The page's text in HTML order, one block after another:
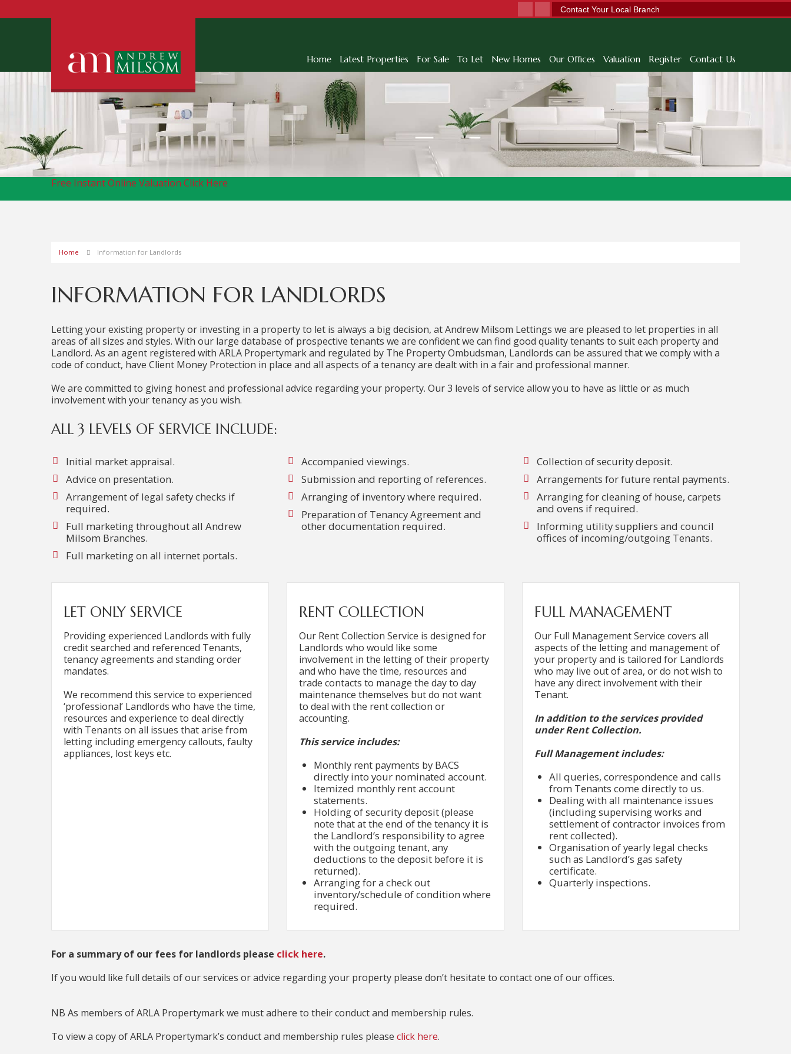
Contact Your Local Branch
Home Latest Properties For Sale To Let New Homes Our Offices Valuation Register Contact Us
Free Instant Online Valuation Click Here
Home Information for Landlords
INFORMATION FOR LANDLORDS
Letting your existing property or investing in a property to let is always a big decision, at Andrew Milsom Lettings we are pleased to let properties in all
areas of all sizes and styles. With our large database of prospective tenants we are confident we can find good quality tenants to suit each property and
Landlord. As an agent registered with ARLA Propertymark and regulated by The Property Ombudsman, Landlords can be assured that we comply with a
code of conduct, have Client Money Protection in place and all aspects of a tenancy are dealt with in a fair and professional manner.
We are committed to giving honest and professional advice regarding your property. Our 3 levels of service allow you to have as little or as much
involvement with your tenancy as you wish.
ALL 3 LEVELS OF SERVICE INCLUDE:
Initial market appraisal.
Advice on presentation.
Arrangement of legal safety checks if
required.
Full marketing throughout all Andrew
Milsom Branches.
Full marketing on all internet portals.
Accompanied viewings.
Submission and reporting of references.
Arranging of inventory where required.
Preparation of Tenancy Agreement and
other documentation required.
Collection of security deposit.
Arrangements for future rental payments.
Arranging for cleaning of house, carpets
and ovens if required.
Informing utility suppliers and council
offices of incoming/outgoing Tenants.
LET ONLY SERVICE
Providing experienced Landlords with fully
credit searched and referenced Tenants,
tenancy agreements and standing order
mandates.
We recommend this service to experienced
‘professional’ Landlords who have the time,
resources and experience to deal directly
with Tenants on all issues that arise from
letting including emergency callouts, faulty
appliances, lost keys etc.
RENT COLLECTION
Our Rent Collection Service is designed for
Landlords who would like some
involvement in the letting of their property
and who have the time, resources and
trade contacts to manage the day to day
maintenance themselves but do not want
to deal with the rent collection or
accounting.
This service includes:
Monthly rent payments by BACS
directly into your nominated account.
Itemized monthly rent account
statements.
Holding of security deposit (please
note that at the end of the tenancy it is
the Landlord’s responsibility to agree
with the outgoing tenant, any
deductions to the deposit before it is
returned).
Arranging for a check out
inventory/schedule of condition where
required.
FULL MANAGEMENT
Our Full Management Service covers all
aspects of the letting and management of
your property and is tailored for Landlords
who may live out of area, or do not wish to
have any direct involvement with their
Tenant.
In addition to the services provided
under Rent Collection.
Full Management includes:
All queries, correspondence and calls
from Tenants come directly to us.
Dealing with all maintenance issues
(including supervising works and
settlement of contractor invoices from
rent collected).
Organisation of yearly legal checks
such as Landlord’s gas safety
certificate.
Quarterly inspections.
For a summary of our fees for landlords please click here.
If you would like full details of our services or advice regarding your property please don’t hesitate to contact one of our offices.
NB As members of ARLA Propertymark we must adhere to their conduct and membership rules.
To view a copy of ARLA Propertymark’s conduct and membership rules please click here.